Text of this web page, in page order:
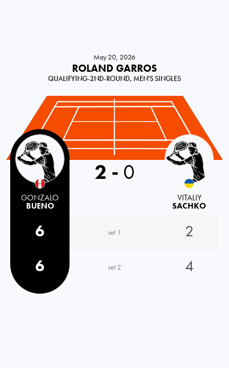
May 20, 2026
ROLAND GARROS
QUALIFYING-2ND-ROUND, MEN'S SINGLES
Peru
GONZALO
BUENO
2 - 0
VITALIY
SACHKO
6 set 1
2
6
set 2 4